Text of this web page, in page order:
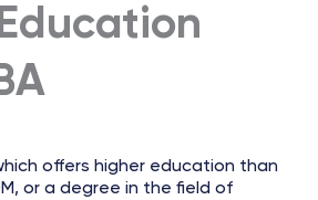
offers higher education than
or a degree in the field of